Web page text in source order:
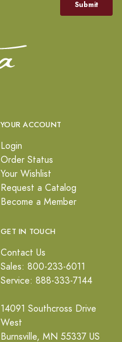
YOUR ACCOUNT
Login
Order Status
Your Wishlist
Request a Catalog
Become a Member
GET IN TOUCH
Contact Us
Sales: 800-233-6011
Service: 888-333-7144
14091 Southcross Drive
West
Burnsville, MN 55337 US